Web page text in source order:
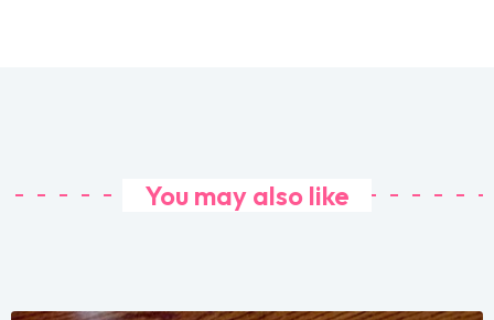
You may also like